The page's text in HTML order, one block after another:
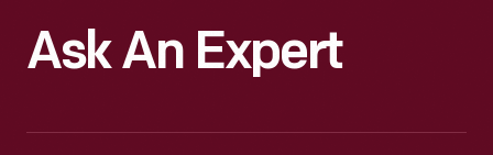
Ask An Expert